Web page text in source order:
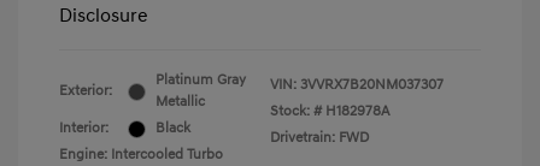
Disclosure
Exterior:
Platinum Gray
Metallic
Interior:
Black
Engine: Intercooled Turbo
VIN: 3VVRX7B20NM037307
Stock: # H182978A
Drivetrain: FWD